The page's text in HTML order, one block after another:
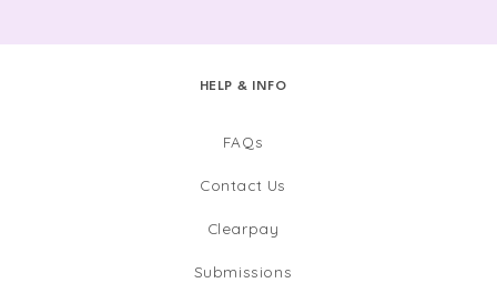
HELP & INFO
FAQs
Contact Us
Clearpay
Submissions